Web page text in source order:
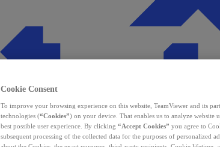
Cookie Consent
To improve your browsing experience on this website, TeamViewer and its
technologies (“Cookies”) on your device. That enables us to analyze
best possible user experience. By clicking “Accept Cookies” you agree to
subsequent processing of the collected data for the purposes of personalized